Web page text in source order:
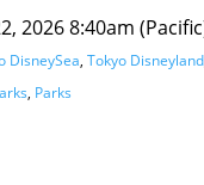
2026 8:40am
DisneySea, Tokyo Disneyland
, Parks